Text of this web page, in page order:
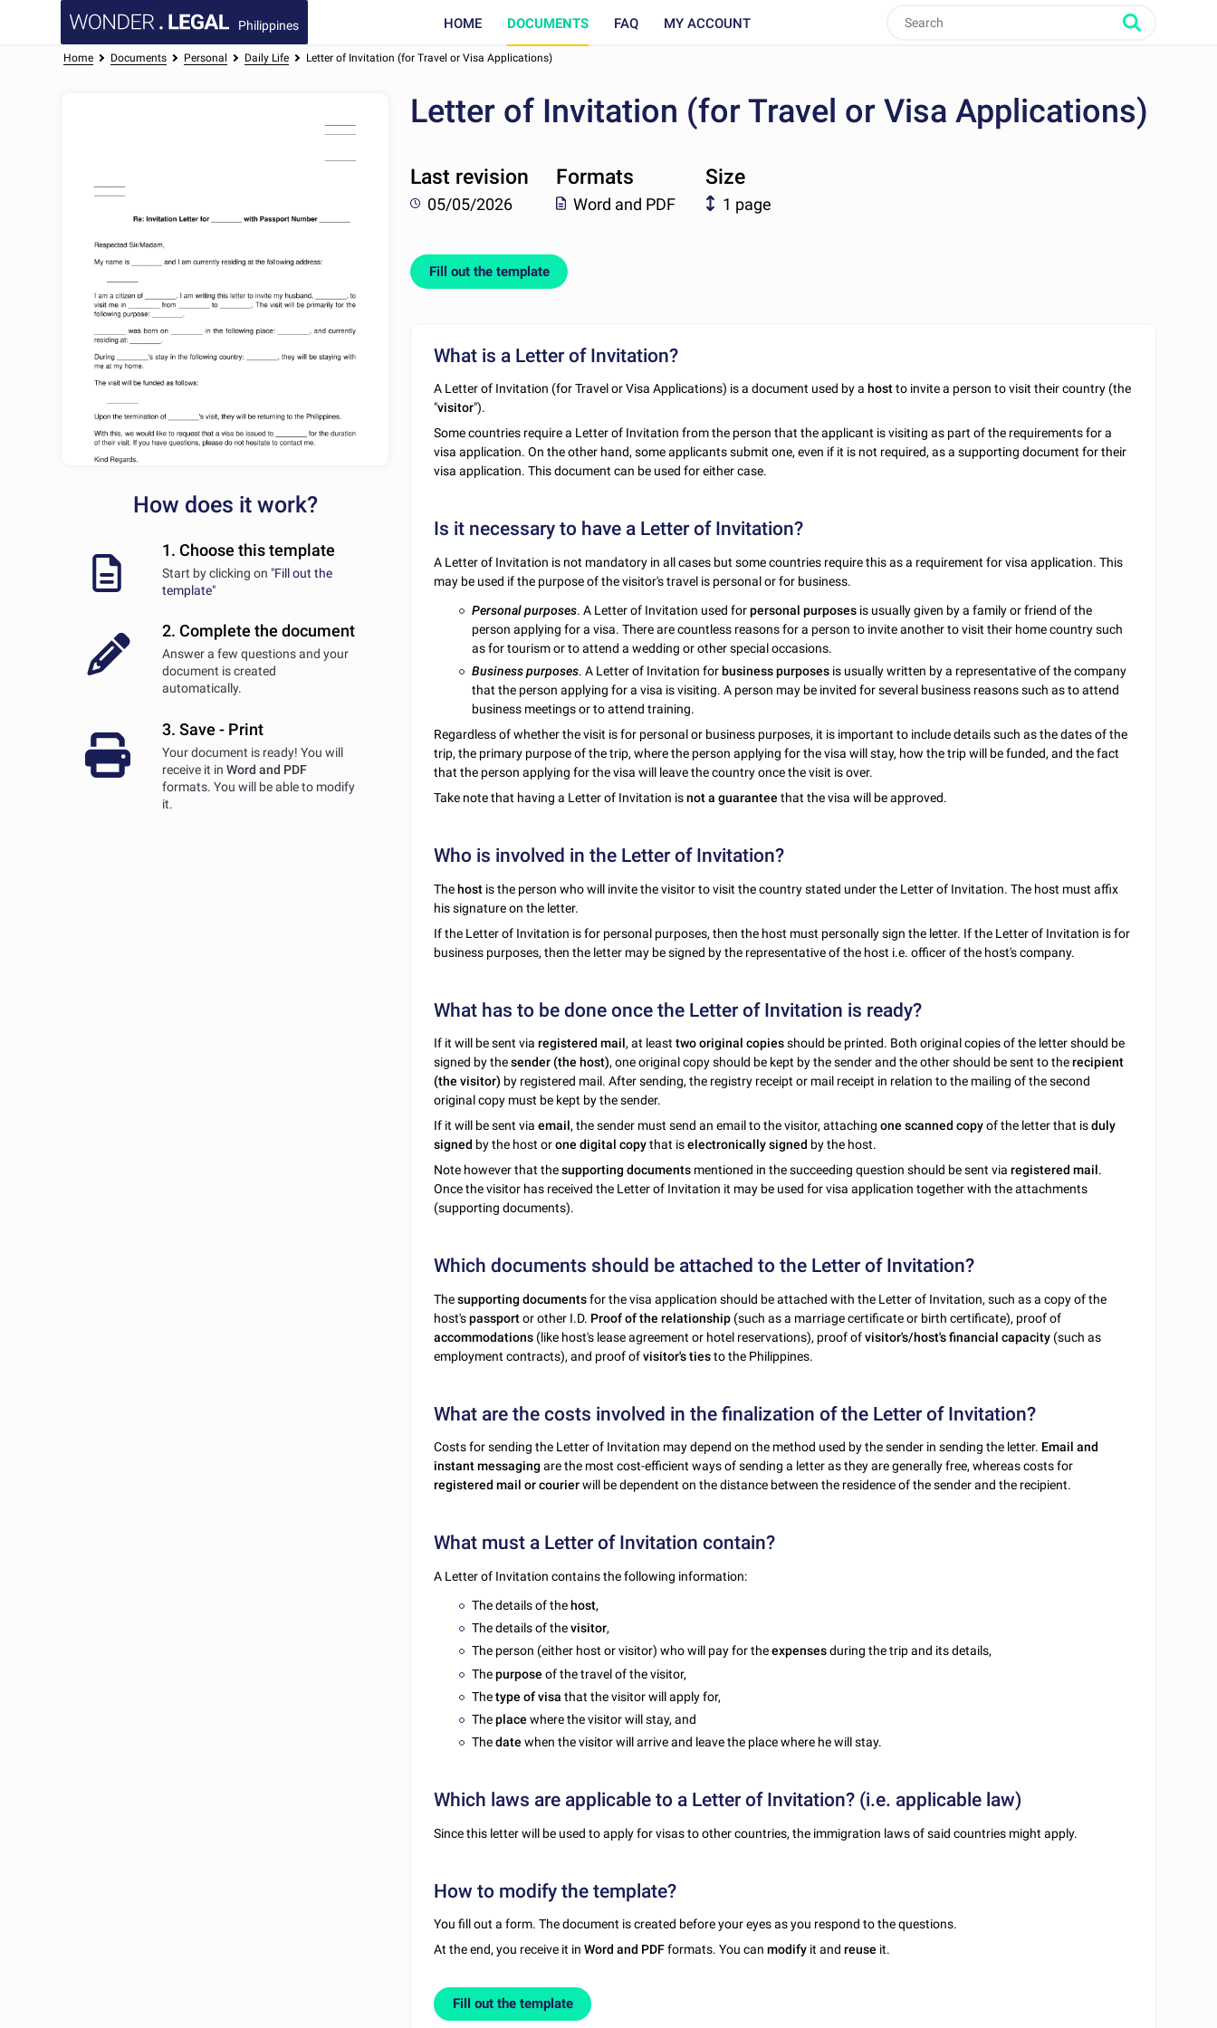
Philippines HOME DOCUMENTS FAQ MY ACCOUNT
Home Documents Personal Daily Life Letter of Invitation (for Travel or Visa Applications)
How does it work?
1. Choose this template
Start by clicking on "Fill out the
template"
2. Complete the document
Answer a few questions and your
document is created
automatically.
3. Save - Print
Your document is ready! You will
receive it in Word and PDF
formats. You will be able to modify
it.
Letter of Invitation (for Travel or Visa Applications)
Last revision
05/05/2026
Formats
Word and PDF
Size
1 page
Fill out the template
What is a Letter of Invitation?
A Letter of Invitation (for Travel or Visa Applications) is a document used by a hostto invite a person to visit their country (the
"visitor").
Some countries require a Letter of Invitation from the person that the applicant is visiting as part of the requirements for a
visa application. On the other hand, some applicants submit one, even if it is not required, as a supporting document for their
visa application. This document can be used for either case.
Is it necessary to have a Letter of Invitation?
A Letter of Invitation is not mandatory in all cases but some countries require this as a requirement for visa application. This
may be used if the purpose of the visitor's travel is personal or for business.
Personal purposes. A Letter of Invitation used forpersonal purposes is usually given by a family or friend of the
person applying for a visa. There are countless reasons for a person to invite another to visit their home country such
as for tourism or to attend a wedding or other special occasions.
Business purposes. A Letter of Invitation for business purposes is usually written by a representative of the company
that the person applying for a visa is visiting. A person may be invited for several business reasons such as to attend
business meetings or to attend training.
Regardless of whether the visit is for personal or business purposes, it is important to include details such as the dates of the
trip, the primary purpose of the trip, where the person applying for the visa will stay, how the trip will be funded, and the fact
that the person applying for the visa will leave the country once the visit is over.
Take note that having a Letter of Invitation isnot a guarantee that the visa will be approved.
Who is involved in the Letter of Invitation?
The host is the person who will invite the visitor to visit the country stated under the Letter of Invitation. The host must affix
his signature on the letter.
If the Letter of Invitation is for personal purposes, then the host must personally sign the letter. If the Letter of Invitation is for
business purposes, then the letter may be signed by the representative of the host i.e. officer of the host's company.
What has to be done once the Letter of Invitation is ready?
If it will be sent viaregistered mail, at leasttwo original copiesshould be printed. Both original copies of the letter should be
signed by thesender (the host), one original copy should be kept by the sender and the other should be sent to therecipient
(the visitor) by registered mail. After sending, the registry receipt or mail receipt in relation to the mailing of the second
original copy must be kept by the sender.
If it will be sent viaemail, the sender must send an email to the visitor, attachingone scanned copyof the letter that isduly
signed by the host orone digital copythat iselectronically signed by the host.
Note however that thesupporting documents mentioned in the succeeding question should be sent viaregistered mail.
Once the visitor has received the Letter of Invitation it may be used for visa application together with the attachments
(supporting documents).
Which documents should be attached to the Letter of Invitation?
Thesupporting documentsfor the visa application should be attached with the Letter of Invitation, such as a copy of the
host'spassportor other I.D. Proof of the relationship (such as a marriage certificate or birth certificate), proof of
accommodations (like host's lease agreement or hotel reservations), proof ofvisitor's/host's financial capacity (such as
employment contracts), and proof ofvisitor's tiesto the Philippines.
What are the costs involved in the finalization of the Letter of Invitation?
Costs for sending the Letter of Invitation may depend on the method used by the sender in sending the letter. Email and
instant messaging are the most cost-efficient ways of sending a letter as they are generally free, whereas costs for
registered mail or courierwill be dependent on the distance between the residence of the sender and the recipient.
What must a Letter of Invitation contain?
A Letter of Invitation contains the following information:
The details of the host,
The details of thevisitor,
The person (either host or visitor) who will pay for theexpensesduring the trip and its details,
Thepurposeof the travel of the visitor,
Thetype of visa that the visitor will apply for,
Theplacewhere the visitor will stay, and
Thedatewhen the visitor will arrive and leave the place where he will stay.
Which laws are applicable to a Letter of Invitation? (i.e. applicable law)
Since this letter will be used to apply for visas to other countries, the immigration laws of said countries might apply.
How to modify the template?
You fill out a form. The document is created before your eyes as you respond to the questions.
At the end, you receive it inWord and PDFformats. You canmodify it andreuse it.
Fill out the template